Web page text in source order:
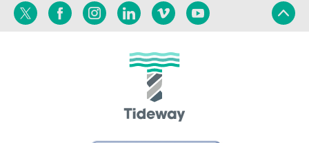
Twitter FacebookInstagramLinkedinVimeoYouTube